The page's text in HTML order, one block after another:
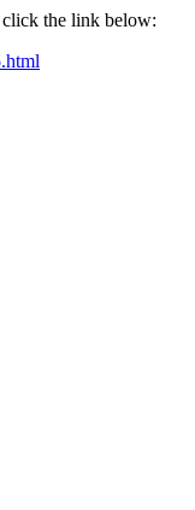
click the link below: